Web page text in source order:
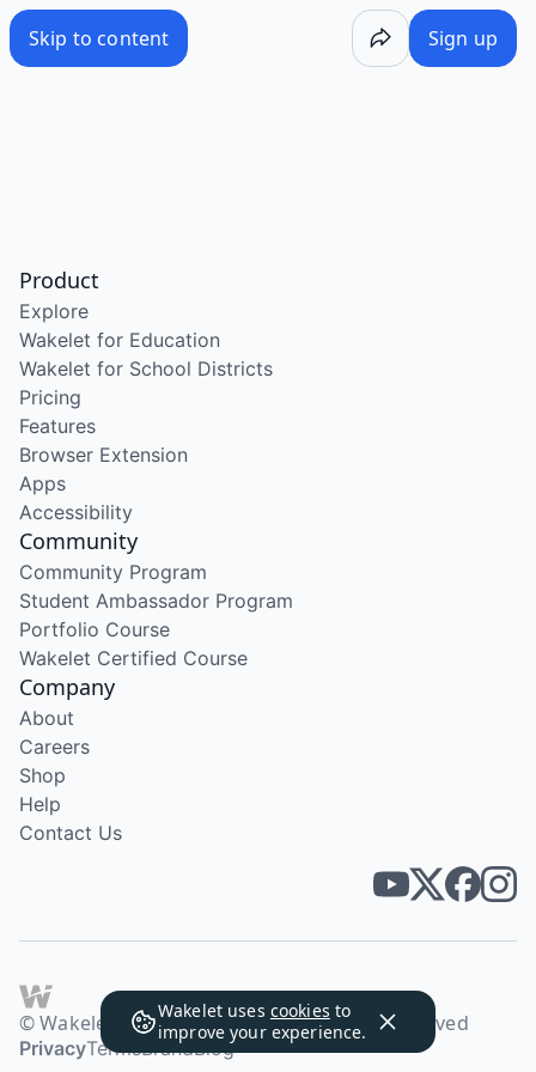
Skip to content Sign up
Wakelet uses cookies to
improve your experience.
Product
Explore
Wakelet for Education
Wakelet for School Districts
Pricing
Features
Browser Extension
Apps
Accessibility
Community
Community Program
Student Ambassador Program
Portfolio Course
Wakelet Certified Course
Company
About
Careers
Shop
Help
Contact Us
© Wakelet Technologies 2026. All rights reserved
PrivacyTermsBrandBlog